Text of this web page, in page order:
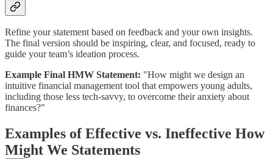
Refine your statement based on feedback and your own insights.
The final version should be inspiring, clear, and focused, ready to
guide your team’s ideation process.
Example Final HMW Statement: "How might we design an
intuitive financial management tool that empowers young adults,
including those less tech-savvy, to overcome their anxiety about
finances?"
Examples of Effective vs. Ineffective How
Might We Statements